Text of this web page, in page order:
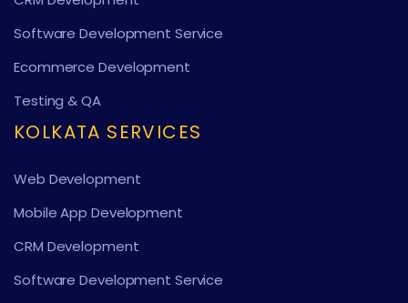
Software Development Service
Ecommerce Development
Testing & QA
KOLKATA SERVICES
Web Development
Mobile App Development
CRM Development
Software Development Service